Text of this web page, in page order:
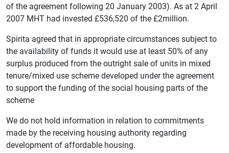
of the agreement following 20 January 2003). As at 2 April
2007 MHT had invested £536,520 of the £2million.
Spirita agreed that in appropriate circumstances subject to
the availability of funds it would use at least 50% of any
surplus produced from the outright sale of units in mixed
tenure/mixed use scheme developed under the agreement
to support the funding of the social housing parts of the
scheme
We do not hold information in relation to commitments
made by the receiving housing authority regarding
development of affordable housing.